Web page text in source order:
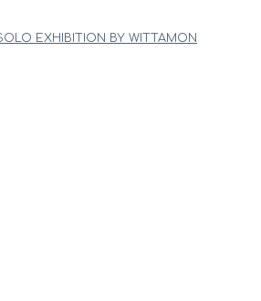
EXHIBITION BY WITTAMON